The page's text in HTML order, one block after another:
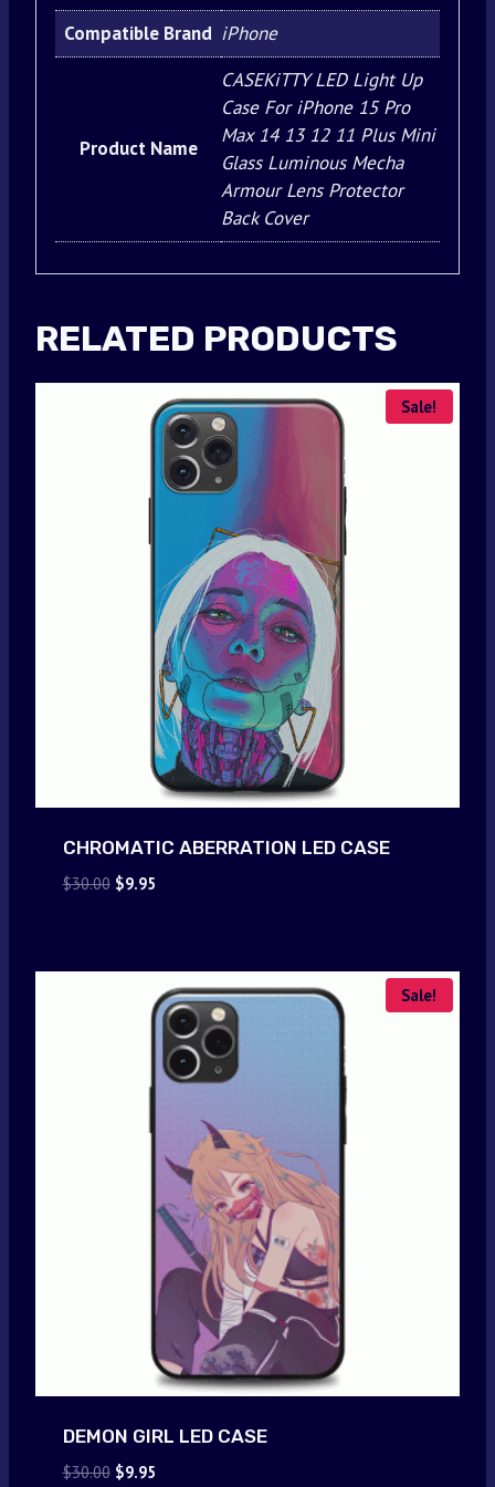
Compatible Brand iPhone
Product Name
CASEKiTTY LED Light Up
Case For iPhone 15 Pro
Max 14 13 12 11 Plus Mini
Glass Luminous Mecha
Armour Lens Protector
Back Cover
RELATED PRODUCTS
Sale!
CHROMATIC ABERRATION LED CASE
$30.00 Original
$9.95Current
Sale!
DEMON GIRL LED CASE
$30.00 Original
$9.95Current